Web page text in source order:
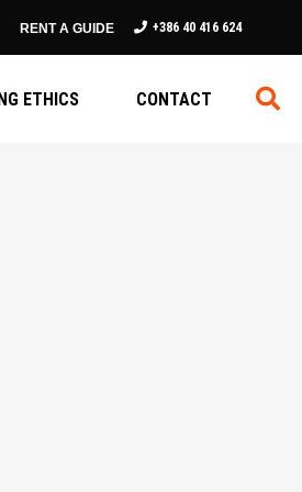
RENT A GUIDE +386 40 416 624
ETHICS CONTACT